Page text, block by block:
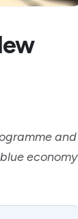
and
economy